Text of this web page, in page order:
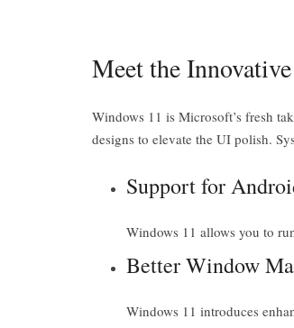
Meet the
Windows 11 is Microsoft’s fresh
designs to elevate the UI polish.
Support for
Windows 11 allows you to
Better Window
Windows 11 introduces